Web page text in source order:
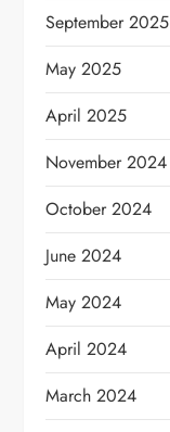
September 2025
May 2025
April 2025
November 2024
October 2024
June 2024
May 2024
April 2024
March 2024